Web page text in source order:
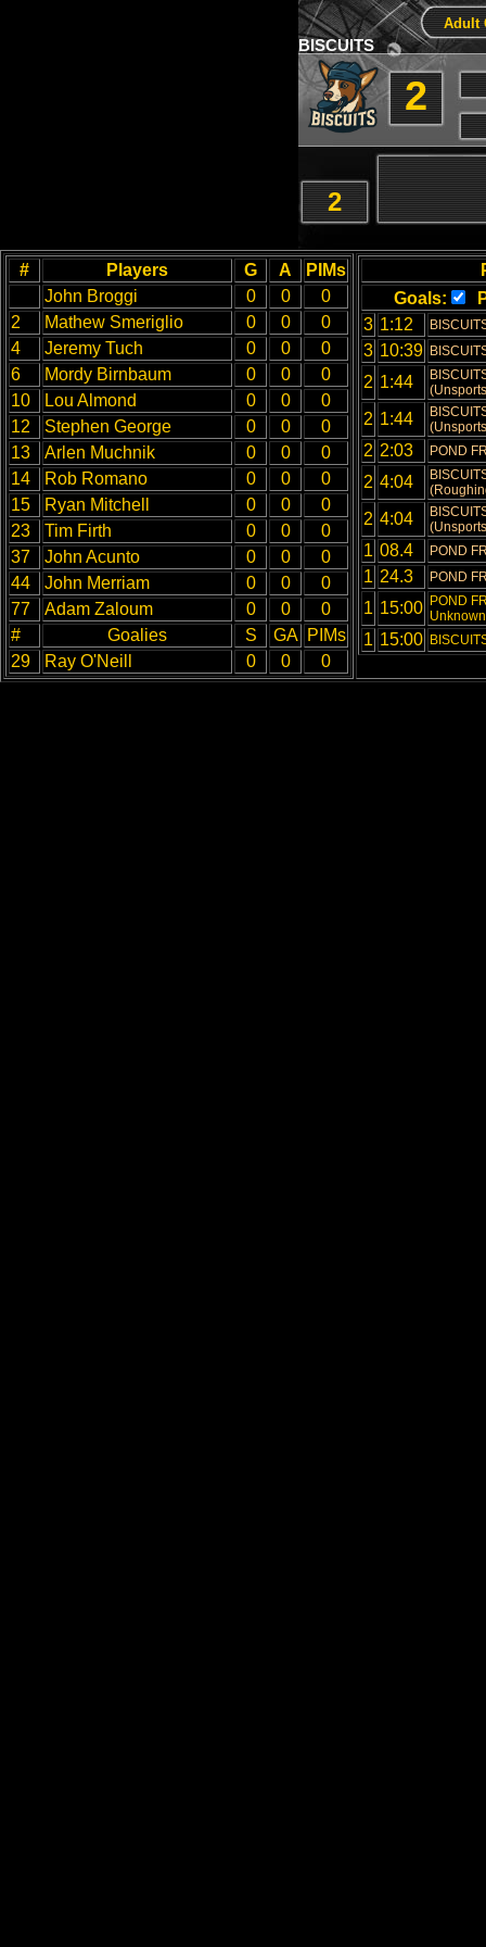
BISCUITS
Adult
2
2
# Players G A
PIMs
John Broggi
0 0
0
2
Mathew Smeriglio 0 0
0
4
Jeremy Tuch 0 0
0
6
Mordy Birnbaum 0 0
0
10
Lou Almond 0 0
0
12
Stephen George 0 0
0
13
Arlen Muchnik 0 0
0
14
Rob Romano 0 0
0
15
Ryan Mitchell 0 0
0
23
Tim Firth 0 0
0
37
John Acunto 0 0
0
44
John Merriam 0 0
0
77
Adam Zaloum 0 0
0
#
Goalies S GA
PIMs
29
Ray O'Neill 0 0 0
Goals:
3 1:12
3 10:39
2 1:44
2 1:44
2 2:03 POND
2 4:04
2 4:04
1 08.4 POND
1 24.3 POND
1 15:00 POND
1 15:00